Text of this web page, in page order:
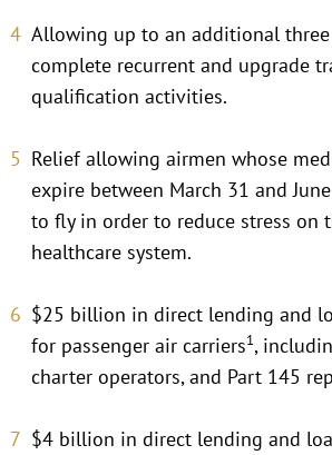
Allowing up to an additional
complete recurrent and upgrade
qualification activities.
Relief allowing airmen whose
expire between March 31 and
to fly in order to reduce stress on
healthcare system.
$25 billion in direct lending and
for passenger air carriers1,
charter operators, and Part 145
$4 billion in direct lending and